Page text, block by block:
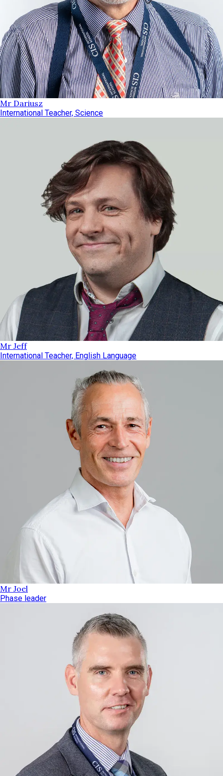
Mr Dariusz
International Teacher, Science
Mr Jeff
International Teacher, English Language
Mr Joel
Phase leader